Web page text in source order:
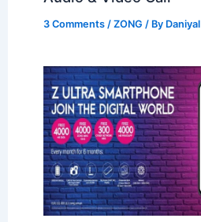
3 Comments /ZONG / By Daniyal